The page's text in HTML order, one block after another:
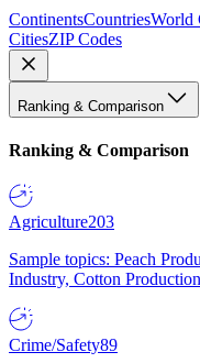
ContinentsCountriesWorld
CitiesZIP Codes
Ranking & Comparison
Ranking & Comparison
Agriculture203
Sample topics: Peach
Industry, Cotton Production
Crime/Safety89